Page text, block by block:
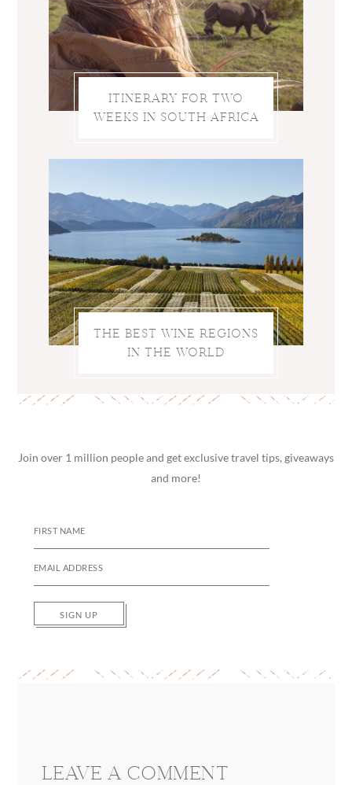
ITINERARY FOR TWO
WEEKS IN SOUTH AFRICA
THE BEST WINE REGIONS
IN THE WORLD
Join over 1 million people and get exclusive travel tips, giveaways
and more!
SIGN UP
LEAVE A COMMENT